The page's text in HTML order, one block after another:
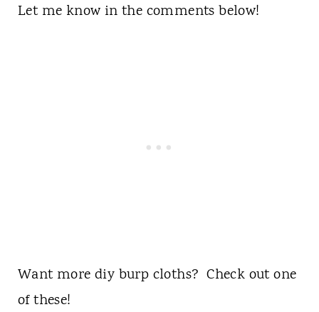
Let me know in the comments below!
Want more diy burp cloths? Check out one
of these!